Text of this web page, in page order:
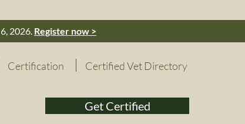
2026. Register now >
Certification Certified Vet Directory
Get Certified